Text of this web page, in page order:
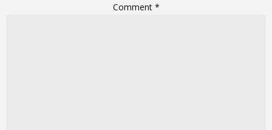
Comment *